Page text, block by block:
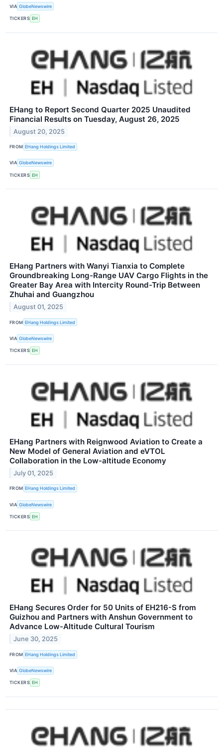
VIA GlobeNewswire
TICKERS EH
EHang to Report Second Quarter 2025 Unaudited
Financial Results on Tuesday, August 26, 2025
August 20, 2025
FROM EHang Holdings Limited
VIA GlobeNewswire
TICKERS EH
EHang Partners with Wanyi Tianxia to Complete
Groundbreaking Long-Range UAV Cargo Flights in the
Greater Bay Area with Intercity Round-Trip Between
Zhuhai and Guangzhou
August 01, 2025
FROM EHang Holdings Limited
VIA GlobeNewswire
TICKERS EH
EHang Partners with Reignwood Aviation to Create a
New Model of General Aviation and eVTOL
Collaboration in the Low-altitude Economy
July 01, 2025
FROM EHang Holdings Limited
VIA GlobeNewswire
TICKERS EH
EHang Secures Order for 50 Units of EH216-S from
Guizhou and Partners with Anshun Government to
Advance Low-Altitude Cultural Tourism
June 30, 2025
FROM EHang Holdings Limited
VIA GlobeNewswire
TICKERS EH